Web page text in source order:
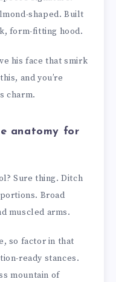
shaped. Built
form-fitting hood.
his face that smirk
and you’re
charm.
anatomy for
Sure thing. Ditch
Broad
muscled arms.
so factor in that
ready stances.
mountain of